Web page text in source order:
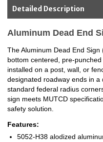
Detailed Description
Aluminum Dead End
The Aluminum Dead End
bottom centered, pre-
installed on a post, wall, or
designated roadway ends in
standard federal radius
sign meets MUTCD
safety solution.
Features:
5052-H38 alodized